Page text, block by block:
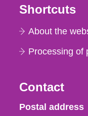
Shortcuts
About the
Processing of
Contact
Postal address